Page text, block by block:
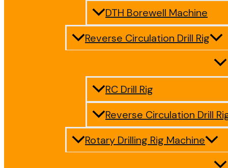
DTH Borewell Machine
Reverse Circulation Drill Rig
RC Drill Rig
Reverse Circulation Drill
Rotary Drilling Rig Machine